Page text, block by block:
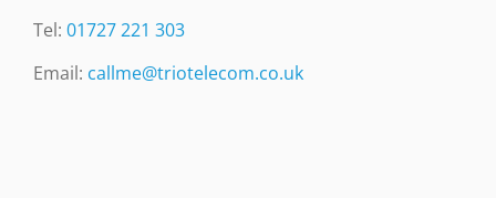
Tel: 01727 221 303
Email: callme@triotelecom.co.uk